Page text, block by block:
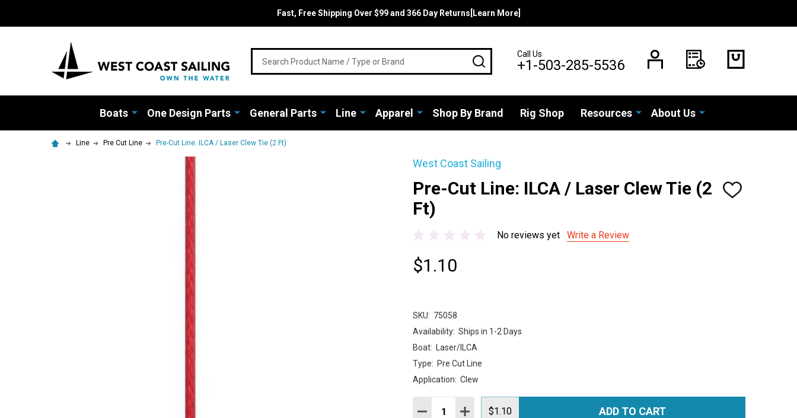
Fast, Free Shipping Over $99 and 366 Day Returns[Learn More]
SEARCHCall Us
+1-503-285-5536
Boats One Design Parts General Parts Line Apparel Shop By Brand Rig Shop Resources About Us
Line Pre Cut Line Pre-Cut Line: ILCA / Laser Clew Tie (2 Ft)
West Coast Sailing
Pre-Cut Line: ILCA / Laser Clew Tie (2
Ft)
ADD
No reviews yet
Write a Review
$1.10
SKU: 75058
Availability: Ships in 1-2 Days
Boat:
Laser/ILCA
Type: Pre Cut Line
Application: Clew
Quantity:
DECREASE QUANTITY:
INCREASE QUANTITY:
$1.10 ADD TO CART